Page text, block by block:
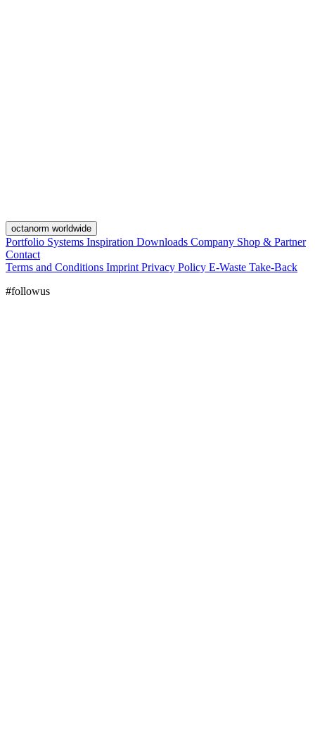
octanorm worldwide
Portfolio Systems Inspiration Downloads Company Shop & Partner
Contact
Terms and Conditions Imprint Privacy Policy E-Waste Take-Back
#followus